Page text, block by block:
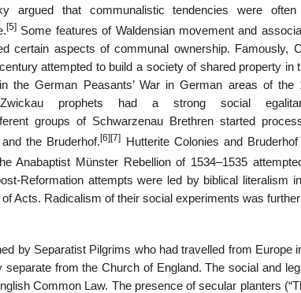
argued that communalistic tendencies were
[5]Some features of Waldensian movement and
certain aspects of communal ownership. Famously,
attempted to build a society of shared property in
the German Peasants’ War in German areas of the
prophets had a strong social
groups of Schwarzenau Brethren started
the Bruderhof.[6] [7]
Hutterite Colonies and
Anabaptist Münster Rebellion of 1534–1535
Reformation attempts were led by biblical literalism
Acts. Radicalism of their social experiments was
by Separatist Pilgrims who had travelled from Europe
from the Church of England. The social and
Common Law. The presence of secular planters